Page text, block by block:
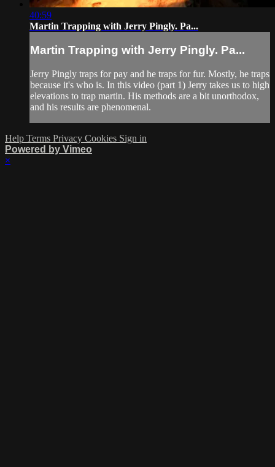
40:59
Martin Trapping with Jerry Pingly. Pa...
Martin Trapping with Jerry Pingly. Pa...
Jerry Pingly traps for pay and he traps for fur. Mostly, he traps
because it's who is. In this video (part 1) Jerry takes us to high
elevations to trap martin. His methods are a bit unorthodox,
and his results are phenomenal.
Help Terms Privacy Cookies Sign in
Powered by Vimeo
×